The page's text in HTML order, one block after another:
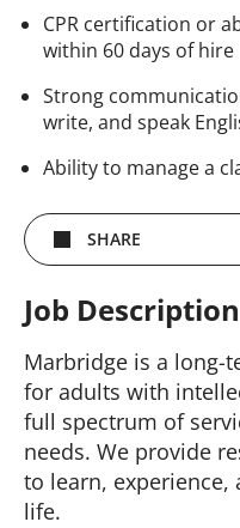
CPR certification or
within 60 days of hire
Strong
write, and speak
Ability to manage a
SHARE
Job Description
Marbridge is a long-
for adults with
full spectrum of
needs. We provide
to learn, experience,
life.